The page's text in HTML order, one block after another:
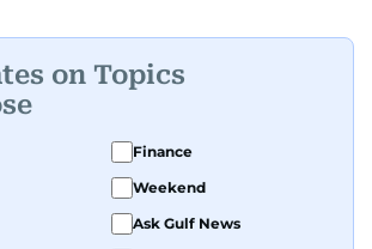
on Topics
Finance
Weekend
Ask Gulf News